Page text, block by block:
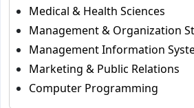
Medical & Health Sciences
Management & Organization
Management Information
Marketing & Public Relations
Computer Programming